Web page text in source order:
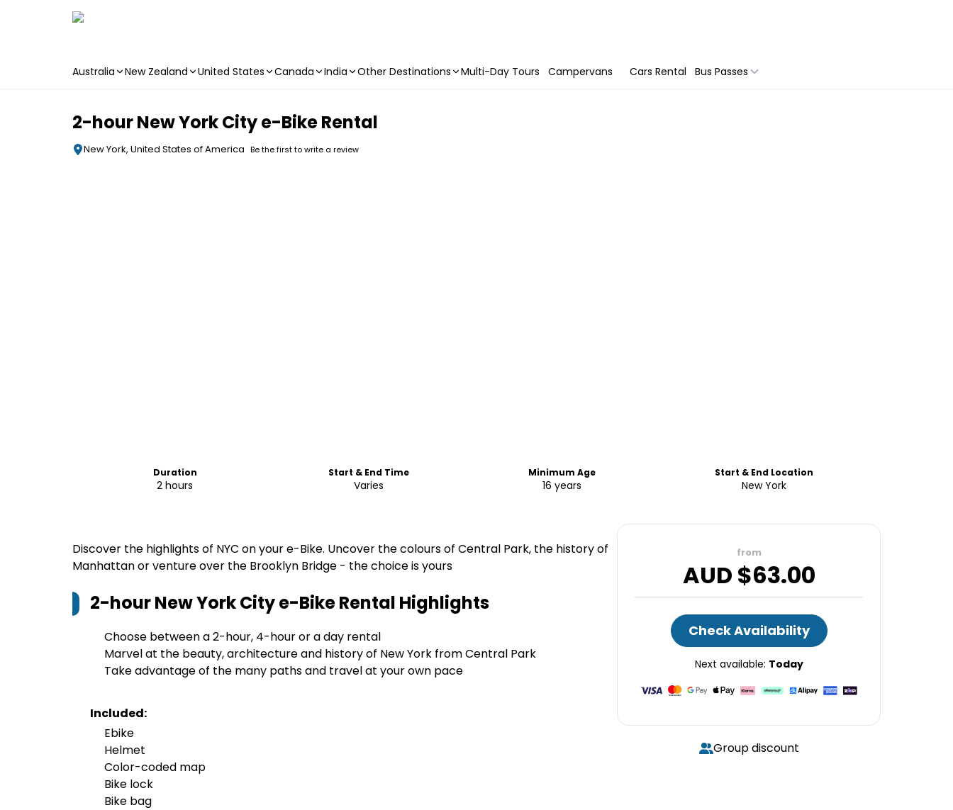
Australia New Zealand United States Canada India Other Destinations Multi-Day Tours Campervans Cars Rental Bus Passes
2-hour New York City e-Bike Rental
New York, United States of America Be the first to write a review
Duration
2 hours
Start & End Time
Varies
Minimum Age
16 years
Start & End Location
New York
Discover the highlights of NYC on your e-Bike. Uncover the colours of Central Park, the history of
Manhattan or venture over the Brooklyn Bridge - the choice is yours
2-hour New York City e-Bike Rental Highlights
Choose between a 2-hour, 4-hour or a day rental
Marvel at the beauty, architecture and history of New York from Central Park
Take advantage of the many paths and travel at your own pace
Included:
Ebike
Helmet
Color-coded map
Bike lock
Bike bag
from
AUD $63.00
Check Availability
Next available: Today
Group discount